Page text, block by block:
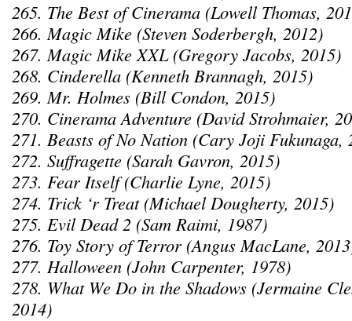
265. The Best of Cinerama (Lowell Thomas,
266. Magic Mike (Steven Soderbergh, 2012)
267. Magic Mike XXL (Gregory Jacobs, 2015)
268. Cinderella (Kenneth Brannagh, 2015)
269. Mr. Holmes (Bill Condon, 2015)
270. Cinerama Adventure (David Strohmaier,
271. Beasts of No Nation (Cary Joji Fukunaga,
272. Suffragette (Sarah Gavron, 2015)
273. Fear Itself (Charlie Lyne, 2015)
274. Trick ‘r Treat (Michael Dougherty, 2015)
275. Evil Dead 2 (Sam Raimi, 1987)
276. Toy Story of Terror (Angus MacLane,
277. Halloween (John Carpenter, 1978)
278. What We Do in the Shadows (Jermaine
2014)